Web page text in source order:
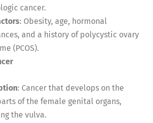
cancer.
: Obesity, age, hormonal
and a history of polycystic ovary
(PCOS).
: Cancer that develops on the
of the female genital organs,
the vulva.